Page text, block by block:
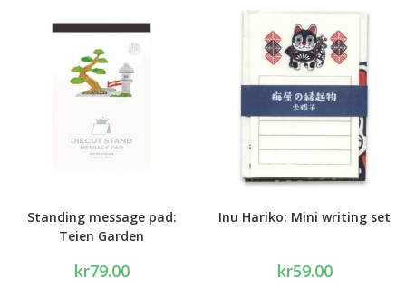
Standing message pad:
Teien Garden
kr79.00
Inu Hariko: Mini writing set
kr59.00